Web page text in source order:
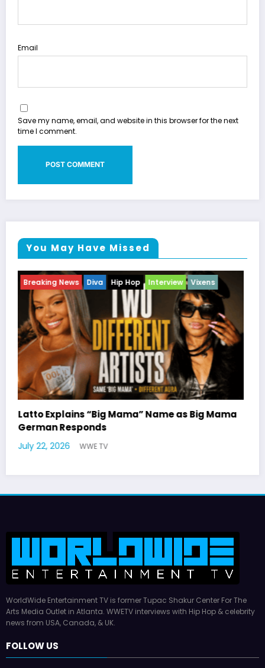
Email
Save my name, email, and website in this browser for the next
time I comment.
You May Have Missed
Breaking News Celebrity Legacy
Celebrity News
Entertainment News
Television
Williams Tribute
WorldWide Entertainment TV is former Tupac Shakur Center For The
news from USA, Canada, & UK.